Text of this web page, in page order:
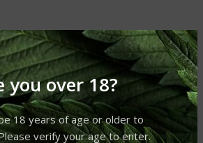
you over 18?
18 years of age or older to
verify your age to enter.